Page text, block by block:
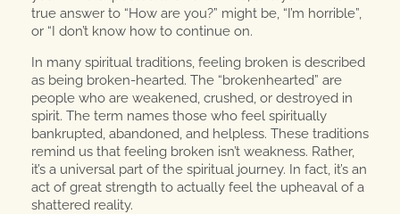
true answer to “How are you?” might be, “I’m horrible”,
or “I don’t know how to continue on.
In many spiritual traditions, feeling broken is described
as being broken-hearted. The “brokenhearted” are
people who are weakened, crushed, or destroyed in
spirit. The term names those who feel spiritually
bankrupted, abandoned, and helpless. These traditions
remind us that feeling broken isn’t weakness. Rather,
it’s a universal part of the spiritual journey. In fact, it’s an
act of great strength to actually feel the upheaval of a
shattered reality.